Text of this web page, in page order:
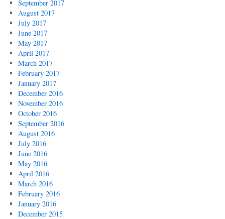
September 2017
August 2017
July 2017
June 2017
May 2017
April 2017
March 2017
February 2017
January 2017
December 2016
November 2016
October 2016
September 2016
August 2016
July 2016
June 2016
May 2016
April 2016
March 2016
February 2016
January 2016
December 2015